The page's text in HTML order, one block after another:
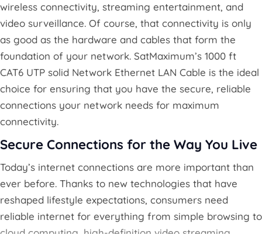
wireless connectivity, streaming entertainment, and
video surveillance. Of course, that connectivity is only
as good as the hardware and cables that form the
foundation of your network. SatMaximum’s 1000 ft
CAT6 UTP solid Network Ethernet LAN Cable is the ideal
choice for ensuring that you have the secure, reliable
connections your network needs for maximum
connectivity.
Secure Connections for the Way You Live
Today’s internet connections are more important than
ever before. Thanks to new technologies that have
reshaped lifestyle expectations, consumers need
reliable internet for everything from simple browsing to